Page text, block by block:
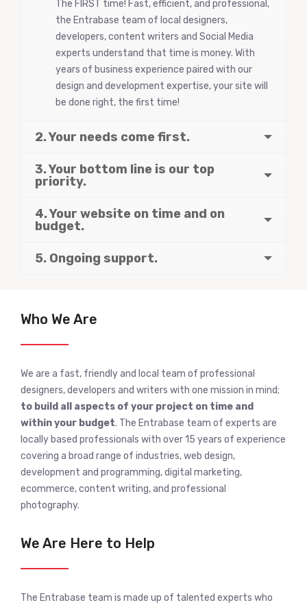
The FIRST time! Fast, efficient, and professional,
the Entrabase team of local designers,
developers, content writers and Social Media
experts understand that time is money. With
years of business experience paired with our
design and development expertise, your site will
be done right, the first time!
2. Your needs come first.
3. Your bottom line is our top
priority.
4. Your website on time and on
budget.
5. Ongoing support.
Who We Are
We are a fast, friendly and local team of professional
designers, developers and writers with one mission in mind;
to build all aspects of your project on time and
within your budget. The Entrabase team of experts are
locally based professionals with over 15 years of experience
covering a broad range of industries, web design,
development and programming, digital marketing,
ecommerce, content writing, and professional
photography.
We Are Here to Help
The Entrabase team is made up of talented experts who